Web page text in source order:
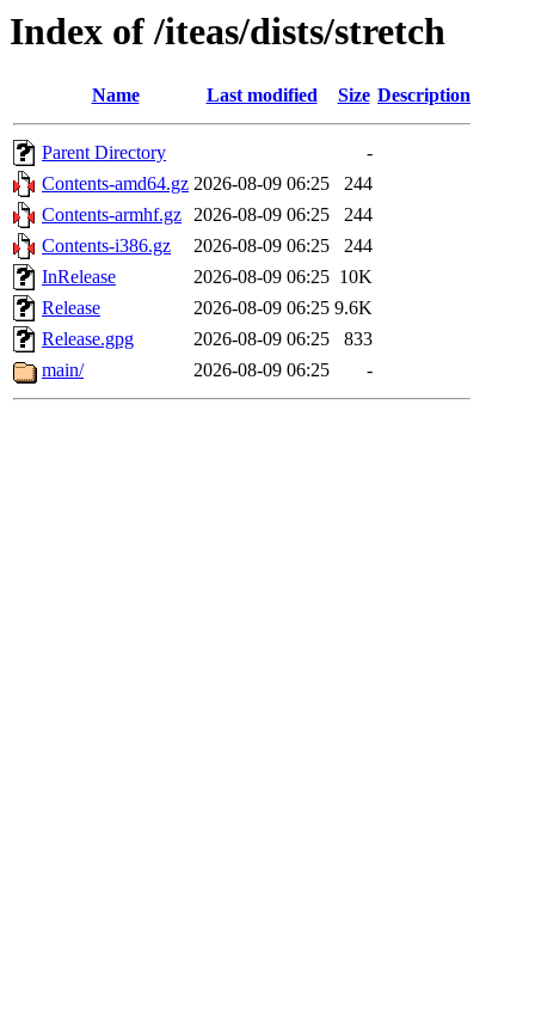
Index of /iteas/dists/stretch
Name Last modified Size Description
Parent Directory
-
Contents-amd64.gz 2026-08-09 06:25
244
Contents-armhf.gz 2026-08-09 06:25
244
Contents-i386.gz
2026-08-09 06:25
244
InRelease
2026-08-09 06:25 10K
Release
2026-08-09 06:25 9.6K
Release.gpg
2026-08-09 06:25
833
main/
2026-08-09 06:25 -